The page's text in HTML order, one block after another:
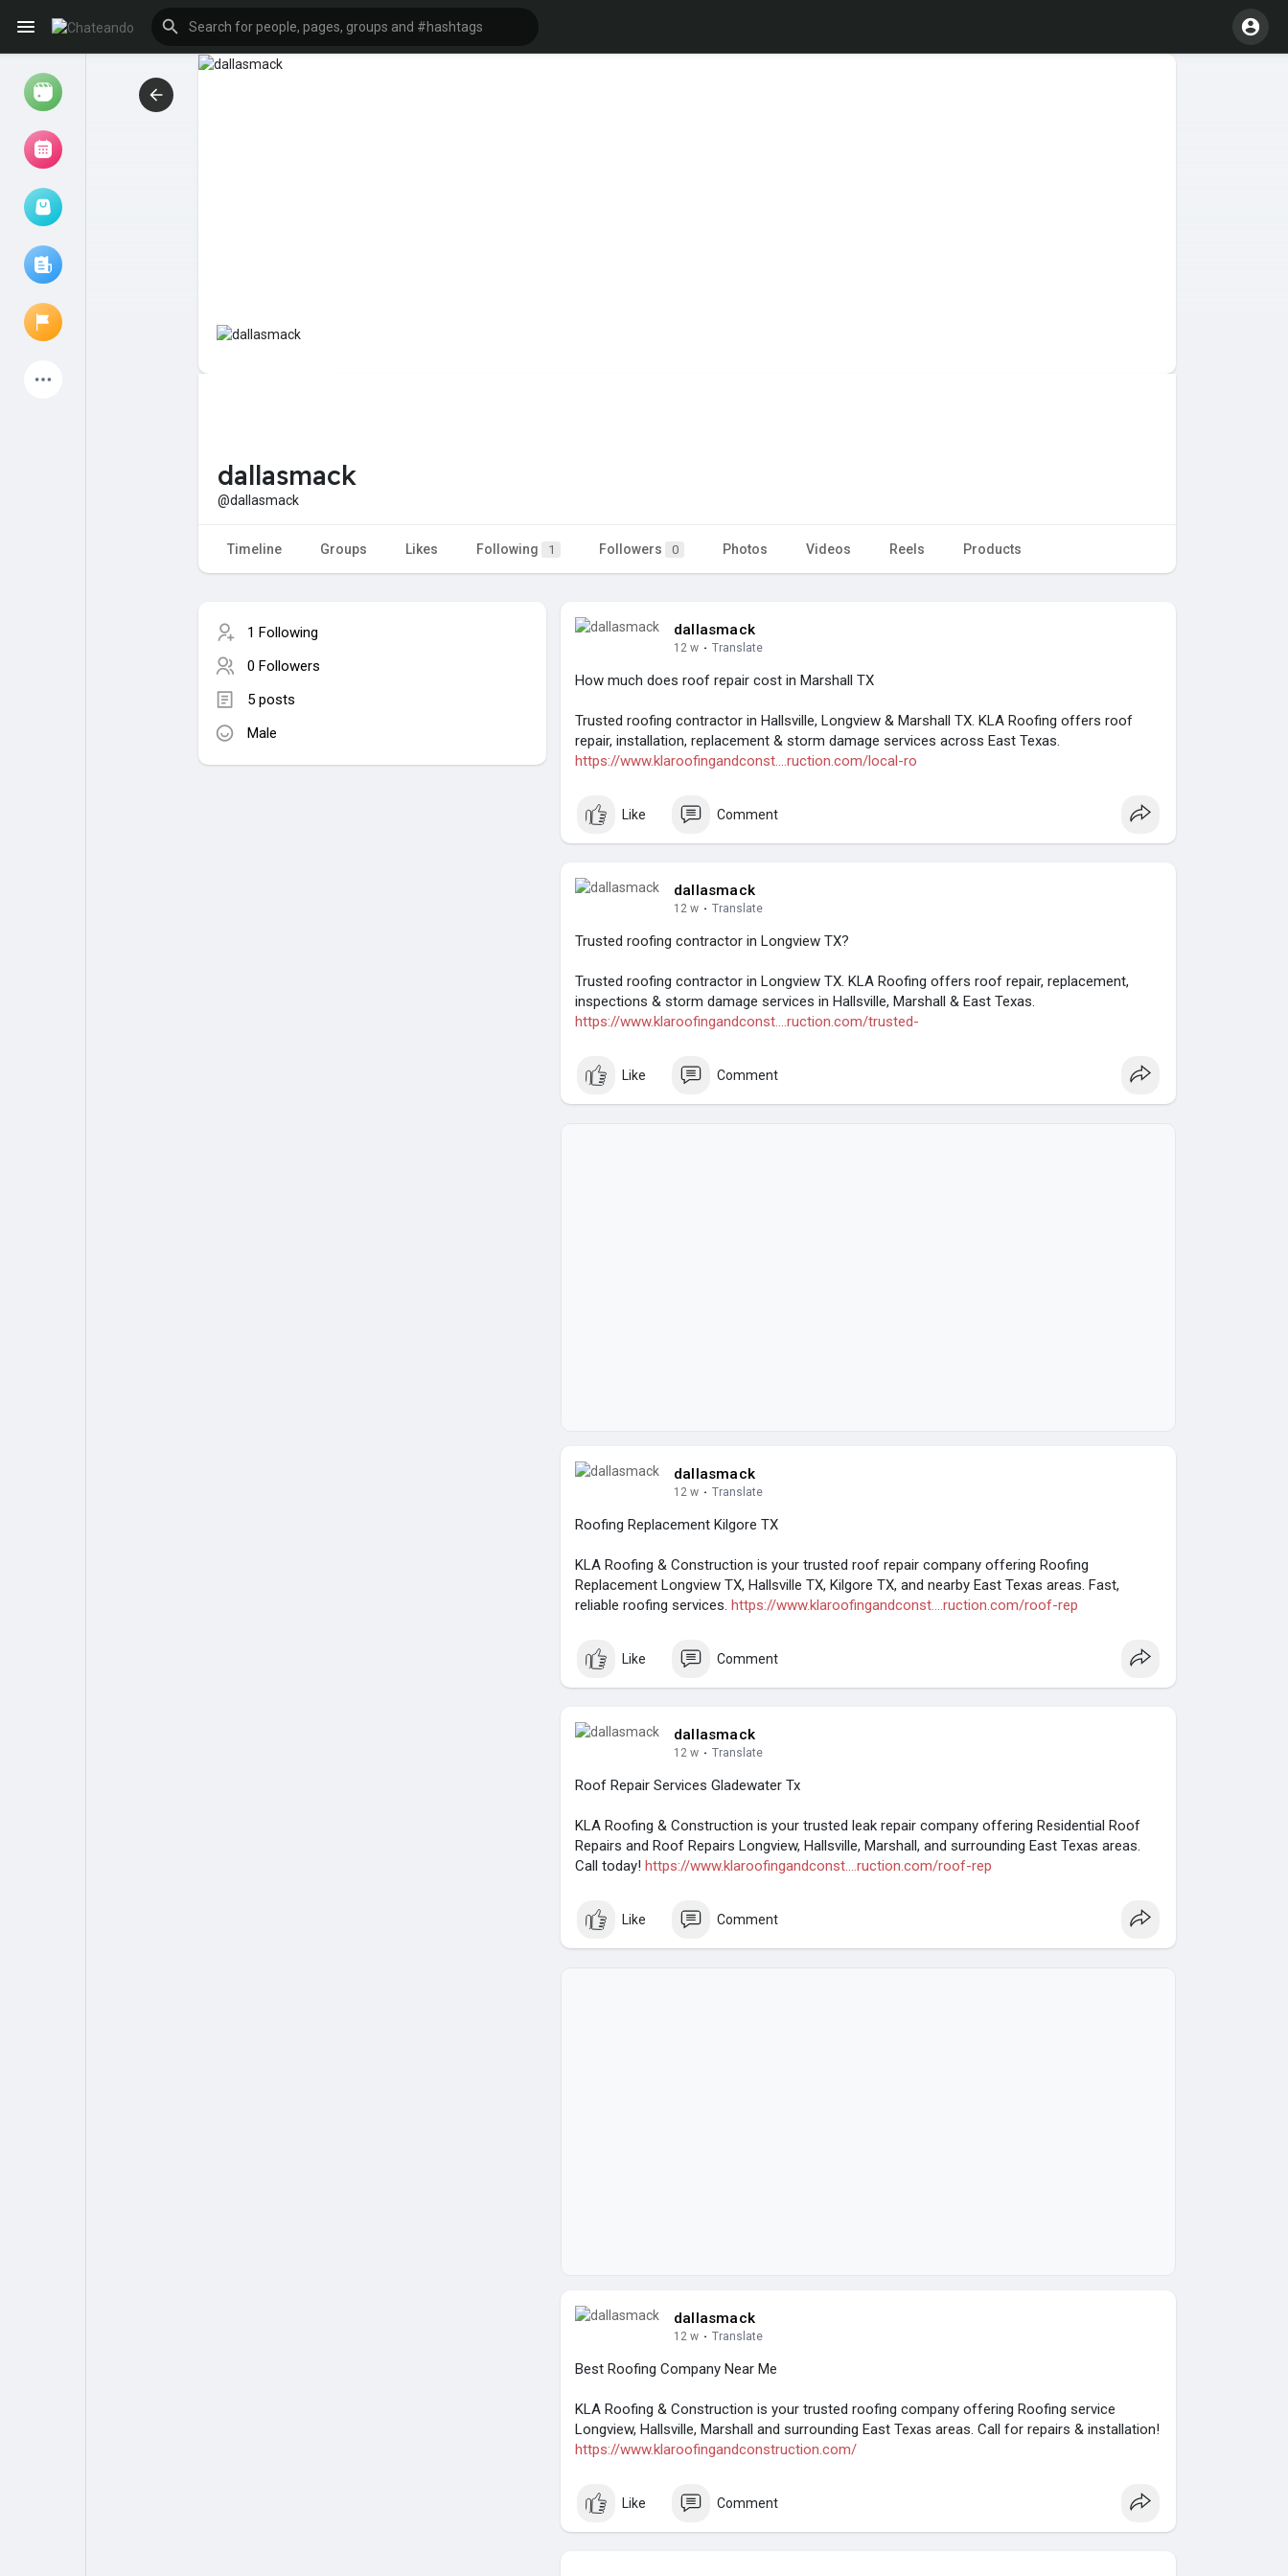
Liked Pages
Explore
Games
dallasmack
@dallasmack
Timeline Groups Likes Following 1 Followers 0 Photos Videos Reels Products
1 Following
0 Followers
5 posts
Male
dallasmack
12 w · Translate
How much does roof repair cost in Marshall TX
Trusted roofing contractor in Hallsville, Longview & Marshall TX. KLA Roofing offers roof
repair, installation, replacement & storm damage services across East Texas.
https://www.klaroofingandconst....ruction.com/local-ro
Like Comment
dallasmack
12 w · Translate
Trusted roofing contractor in Longview TX?
Trusted roofing contractor in Longview TX. KLA Roofing offers roof repair, replacement,
inspections & storm damage services in Hallsville, Marshall & East Texas.
https://www.klaroofingandconst....ruction.com/trusted-
Like Comment
dallasmack
12 w · Translate
Roofing Replacement Kilgore TX
KLA Roofing & Construction is your trusted roof repair company offering Roofing
Replacement Longview TX, Hallsville TX, Kilgore TX, and nearby East Texas areas. Fast,
reliable roofing services. https://www.klaroofingandconst....ruction.com/roof-rep
Like Comment
dallasmack
12 w · Translate
Roof Repair Services Gladewater Tx
KLA Roofing & Construction is your trusted leak repair company offering Residential Roof
Repairs and Roof Repairs Longview, Hallsville, Marshall, and surrounding East Texas areas.
Call today! https://www.klaroofingandconst....ruction.com/roof-rep
Like Comment
dallasmack
12 w · Translate
Best Roofing Company Near Me
KLA Roofing & Construction is your trusted roofing company offering Roofing service
Longview, Hallsville, Marshall and surrounding East Texas areas. Call for repairs & installation!
https://www.klaroofingandconstruction.com/
Like Comment